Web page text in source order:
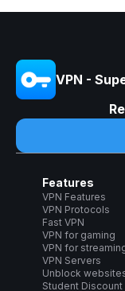
VPN -
Features
VPN Features
VPN Protocols
Fast VPN
VPN for gaming
VPN for
VPN Servers
Unblock
Student Discount